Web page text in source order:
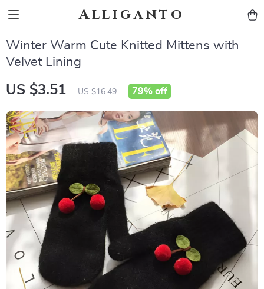
Alliganto
Winter Warm Cute Knitted Mittens with
Velvet Lining
US $3.51 US $16.49 79% off